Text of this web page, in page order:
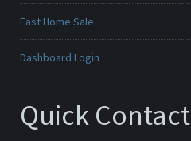
Fast Home Sale
Dashboard Login
Quick Contact